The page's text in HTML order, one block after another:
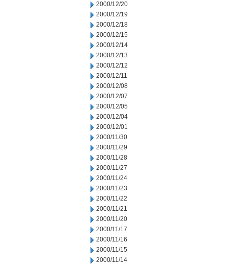
2000/12/20
2000/12/19
2000/12/18
2000/12/15
2000/12/14
2000/12/13
2000/12/12
2000/12/11
2000/12/08
2000/12/07
2000/12/05
2000/12/04
2000/12/01
2000/11/30
2000/11/29
2000/11/28
2000/11/27
2000/11/24
2000/11/23
2000/11/22
2000/11/21
2000/11/20
2000/11/17
2000/11/16
2000/11/15
2000/11/14